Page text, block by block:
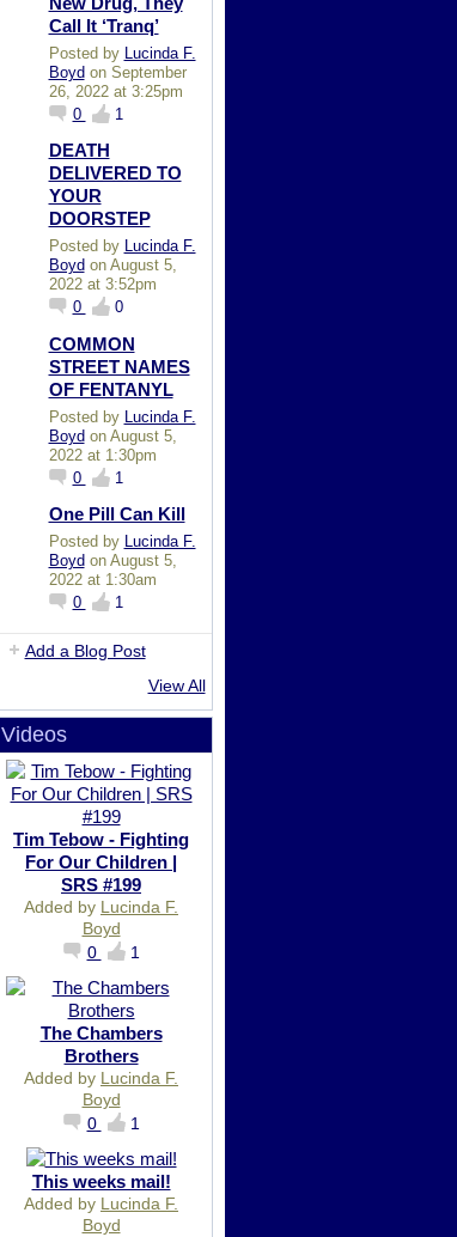
Call It ‘Tranq’
Posted by Lucinda F.
Boyd on September
26, 2022 at 3:25pm
0
1
DEATH
DELIVERED TO
YOUR
DOORSTEP
Posted by Lucinda F.
Boyd on August 5,
2022 at 3:52pm
0
0
COMMON
STREET NAMES
OF FENTANYL
Posted by Lucinda F.
Boydon August 5,
2022 at 1:30pm
0
1
One Pill Can Kill
Posted by
Lucinda F.
Boyd on August 5,
2022 at 1:30am
0
1
Add a Blog Post
View All
Videos
Tim Tebow - Fighting
For Our Children |
SRS #199
Added by Lucinda F.
Boyd
0
1
The Chambers
Brothers
Added by Lucinda F.
Boyd
0
1
This weeks mail!
Added by Lucinda F.
Boyd